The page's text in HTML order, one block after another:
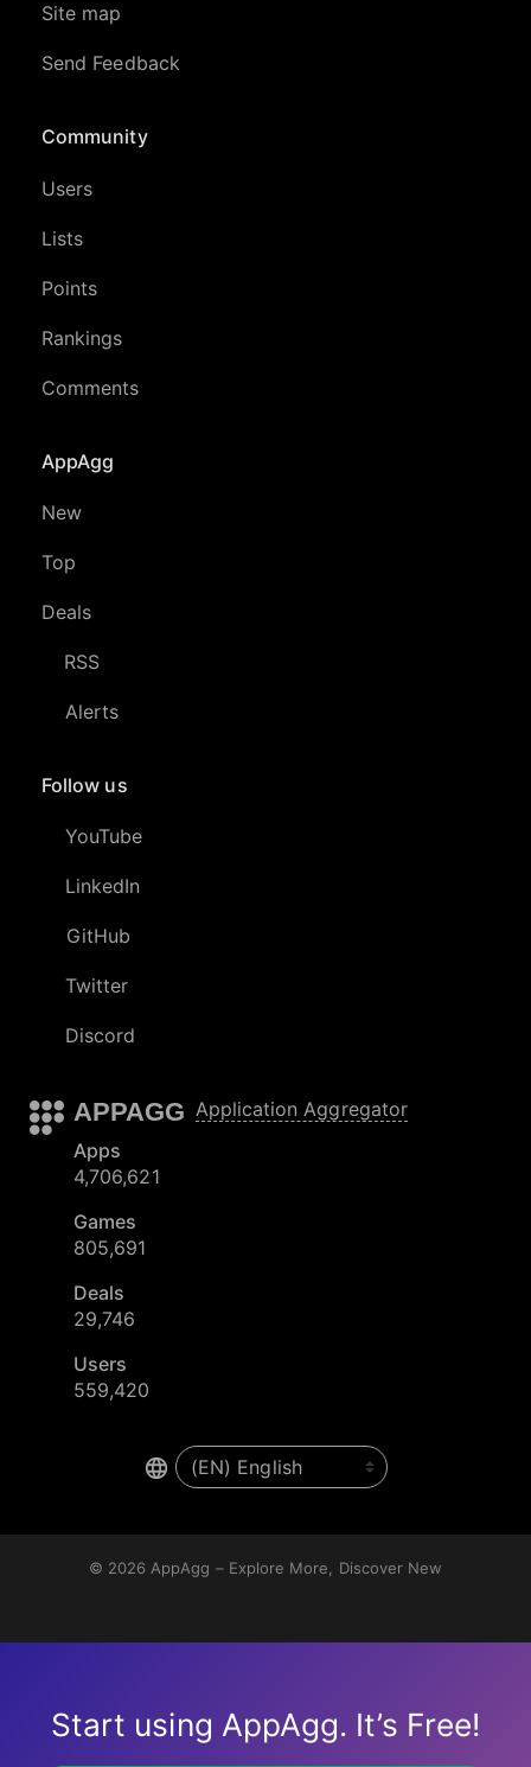
Site map
Send Feedback
Community
Users
Lists
Points
Rankings
Comments
AppAgg
New
Top
Deals
RSS
Alerts
Follow us
YouTube
LinkedIn
GitHub
Twitter
Discord
APPAGG Application Aggregator
Apps
4,706,621
Games
805,691
Deals
29,746
Users
559,420
© 2026 AppAgg – Explore More, Discover New
Start using AppAgg. It’s Free!